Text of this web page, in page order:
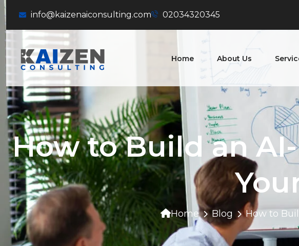
info@kaizenaiconsulting.com 02034320345
Home About Us
How to Build an
Home Blog How to